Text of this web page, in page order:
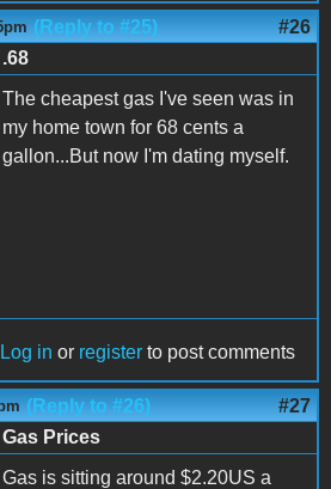
(Reply to #25) #26
.68
The cheapest gas I've seen was in
my home town for 68 cents a
gallon...But now I'm dating myself.
Log in or register to post comments
(Reply to #26) #27
Gas Prices
Gas is sitting around $2.20US a